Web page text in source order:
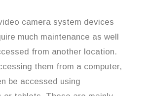
camera system devices
much maintenance as well
from another location.
them from a computer,
be accessed using